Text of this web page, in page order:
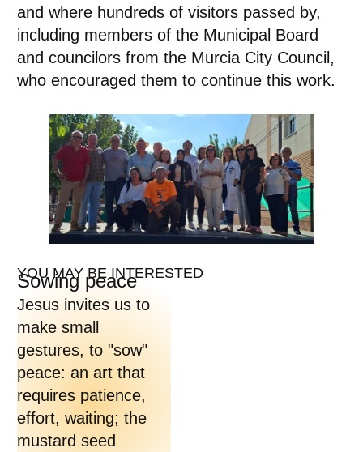
and where hundreds of visitors passed by,
including members of the Municipal Board
and councilors from the Murcia City Council,
who encouraged them to continue this work.
YOU MAY BE INTERESTED
Sowing peace
Jesus invites us to
make small
gestures, to "sow"
peace: an art that
requires patience,
effort, waiting; the
mustard seed